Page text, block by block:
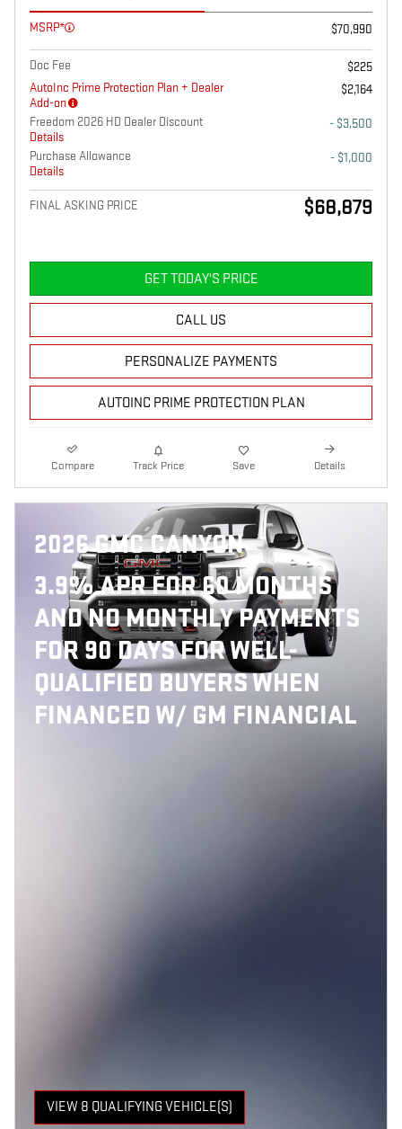
MSRP* $70,990
Doc Fee
$225
AutoInc Prime Protection Plan + Dealer
Add-on
$2,164
Freedom 2026 HD Dealer Discount
Details
- $3,500
Purchase Allowance
Details
- $1,000
FINAL ASKING PRICE $68,879
GET TODAY'S PRICE
CALL US
PERSONALIZE PAYMENTS
AUTOINC PRIME PROTECTION PLAN
Compare Track Price Save Details
2026 GMC CANYON
3.9% APR FOR 60 MONTHS
AND NO MONTHLY PAYMENTS
FOR 90 DAYS FOR WELL-
QUALIFIED BUYERS WHEN
FINANCED W/ GM FINANCIAL
VIEW 8 QUALIFYING VEHICLE(S)
OPEN IN SAME TAB